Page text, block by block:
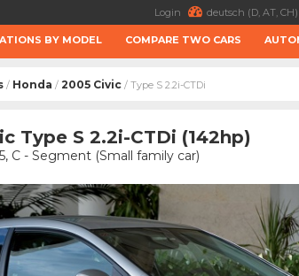
Login deutsch (D, AT, CH)
BY MODEL COMPARE TWO CARS
/ Honda / 2005 Civic / Type S 2.2i-CTDi
Type S 2.2i-CTDi (142hp)
C - Segment (Small family car)